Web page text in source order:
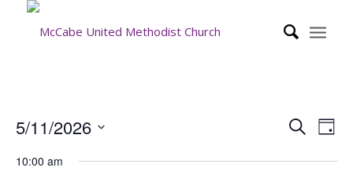
SearchDay
5/11/2026
date.
10:00 am